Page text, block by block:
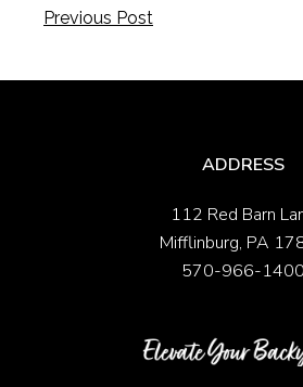
Post
navigation
Previous Post
ADDRESS
112 Red Barn
Mifflinburg, PA
570-966-1400